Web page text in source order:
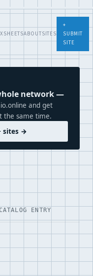
SHEETSABOUTSITES
+
SUBMIT
SITE
network —
and get
the same time.
sites →
CATALOG ENTRY